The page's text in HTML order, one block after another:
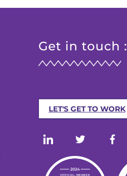
Get in touch :
LET'S GET TO WORK